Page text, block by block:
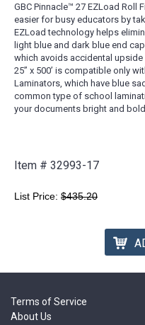
GBC Pinnacle™ 27 EZLoad Roll
easier for busy educators by
EZLoad technology helps
light blue and dark blue end
which avoids accidental upside
25’’ x 500’ is compatible only
Laminators, which have blue
common type of school
your documents bright and
Item # 32993-17
List Price: $435.20
Terms of Service
About Us